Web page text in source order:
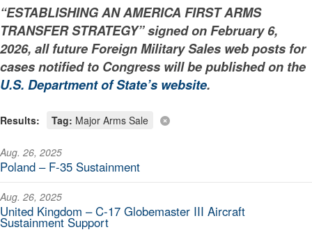
“ESTABLISHING AN AMERICA FIRST ARMS
TRANSFER STRATEGY” signed on February 6,
2026, all future Foreign Military Sales web posts for
cases notified to Congress will be published on the
U.S. Department of State’s website.
Results: Tag: Major Arms Sale
Aug. 26, 2025
Poland – F-35 Sustainment
Aug. 26, 2025
United Kingdom – C-17 Globemaster III Aircraft
Sustainment Support